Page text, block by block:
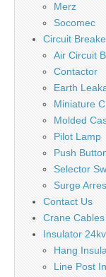
Merz
Socomec
Circuit
Air Circuit
Contactor
Earth
Miniature
Molded
Pilot Lamp
Push
Selector
Surge
Contact Us
Crane Cables
Insulator 24kv
Hang
Line Post